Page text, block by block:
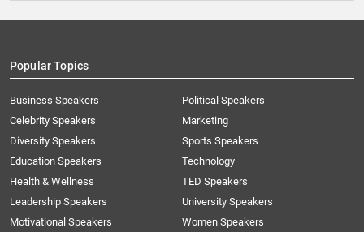
Popular Topics
Business Speakers
Celebrity Speakers
Diversity Speakers
Education Speakers
Health & Wellness
Leadership Speakers
Motivational Speakers
Political Speakers
Marketing
Sports Speakers
Technology
TED Speakers
University Speakers
Women Speakers